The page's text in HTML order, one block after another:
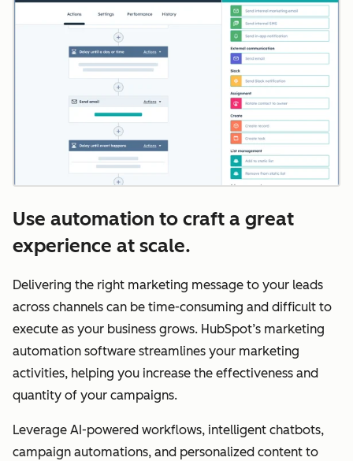
Use automation to craft a great
experience at scale.
Delivering the right marketing message to your leads
across channels can be time-consuming and difficult to
execute as your business grows. HubSpot’s marketing
automation software streamlines your marketing
activities, helping you increase the effectiveness and
quantity of your campaigns.
Leverage AI-powered workflows, intelligent chatbots,
campaign automations, and personalized content to